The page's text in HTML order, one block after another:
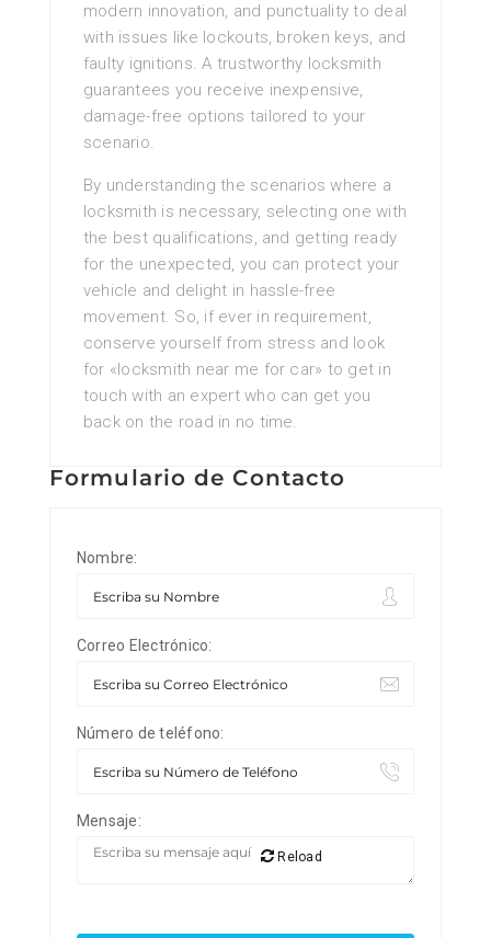
modern innovation, and punctuality to deal
with issues like lockouts, broken keys, and
faulty ignitions. A trustworthy locksmith
guarantees you receive inexpensive,
damage-free options tailored to your
scenario.
By understanding the scenarios where a
locksmith is necessary, selecting one with
the best qualifications, and getting ready
for the unexpected, you can protect your
vehicle and delight in hassle-free
movement. So, if ever in requirement,
conserve yourself from stress and look
for «locksmith near me for car» to get in
touch with an expert who can get you
back on the road in no time.
Formulario de Contacto
Nombre:
Correo Electrónico:
Número de teléfono:
Mensaje:
Reload